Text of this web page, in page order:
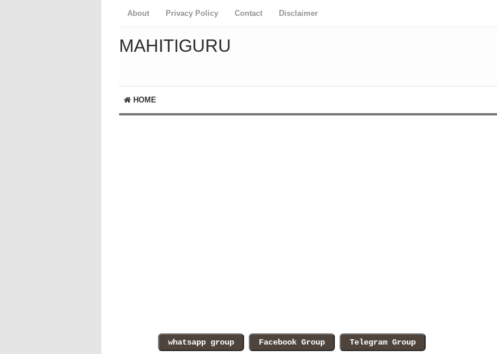
About Privacy Policy Contact Disclaimer
MAHITIGURU
HOME